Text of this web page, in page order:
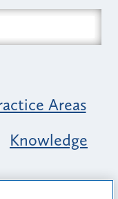
Areas
Knowledge